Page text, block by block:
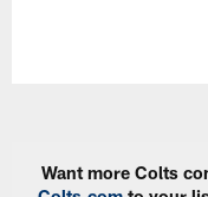
Want more Colts